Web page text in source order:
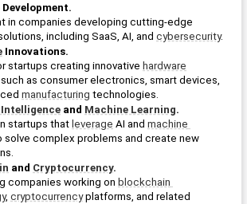
Development.
including SaaS, AI, and cybersecurity.
Innovations.
startups creating innovative hardware
as consumer electronics, smart devices,
manufacturing technologies.
and Machine Learning.
startups that leverage AI and machine
solve complex problems and create new
and Cryptocurrency.
companies working on blockchain
, cryptocurrency platforms, and related